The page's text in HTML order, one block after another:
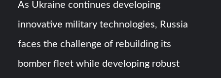
As Ukraine continues developing
innovative military technologies, Russia
faces the challenge of rebuilding its
bomber fleet while developing robust